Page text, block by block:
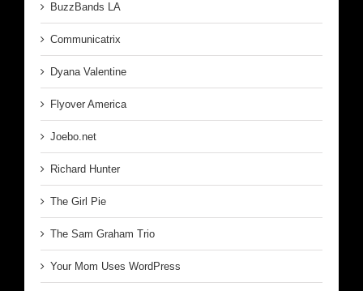
BuzzBands LA
Communicatrix
Dyana Valentine
Flyover America
Joebo.net
Richard Hunter
The Girl Pie
The Sam Graham Trio
Your Mom Uses WordPress